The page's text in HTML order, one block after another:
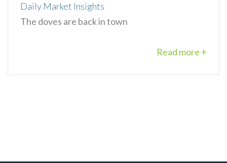
Daily Market Insights
The doves are back in town
Read more +